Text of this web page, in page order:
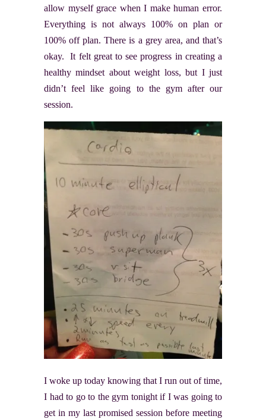
allow myself grace when I make human error.
Everything is not always 100% on plan or
100% off plan. There is a grey area, and that’s
okay. It felt great to see progress in creating a
healthy mindset about weight loss, but I just
didn’t feel like going to the gym after our
session.
I woke up today knowing that I run out of time,
I had to go to the gym tonight if I was going to
get in my last promised session before meeting